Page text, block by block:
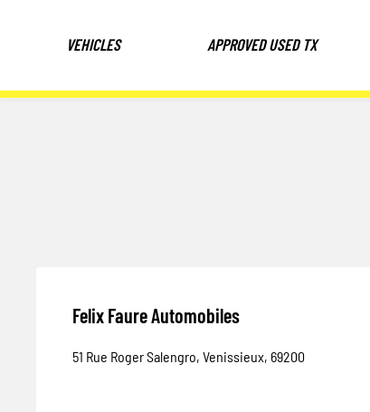
VEHICLES APPROVED USED TX
Felix Faure Automobiles
51 Rue Roger Salengro, Venissieux, 69200